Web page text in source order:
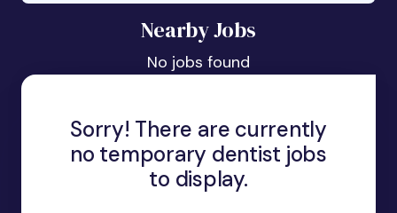
Nearby Jobs
No jobs found
Sorry! There are currently
no temporary dentist jobs
to display.